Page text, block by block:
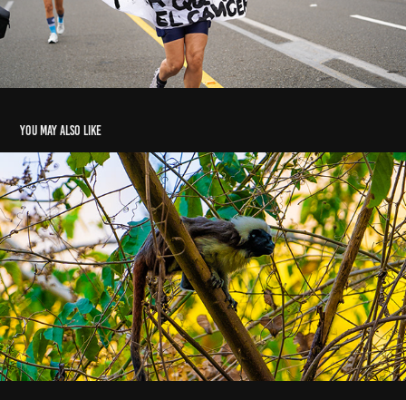
You may also like
avistamiento fauna - Montes de María - Abril 2024
2024